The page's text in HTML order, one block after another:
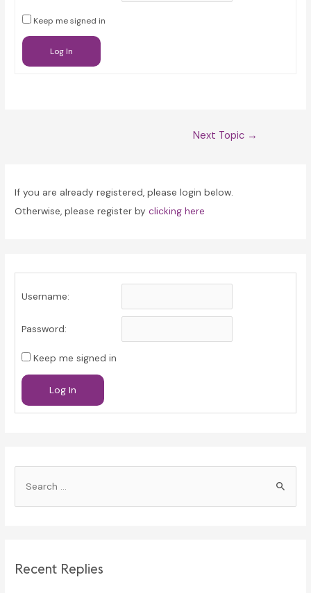
Keep me signed in
Log In
Next Topic →
If you are already registered, please login below.
Otherwise, please register byclicking here
Username:
Password:
Keep me signed in
Log In
h
Recent Replies